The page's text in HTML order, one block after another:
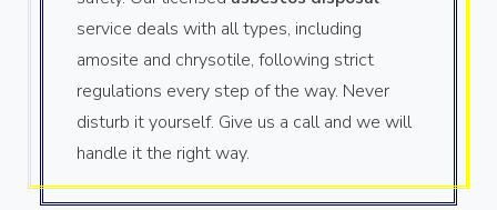
service deals with all types, including
amosite and chrysotile, following strict
regulations every step of the way. Never
disturb it yourself. Give us a call and we will
handle it the right way.